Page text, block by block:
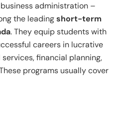
administration –
the leadingshort-term
. They equip students with
careers in lucrative
financial planning,
programs usually cover